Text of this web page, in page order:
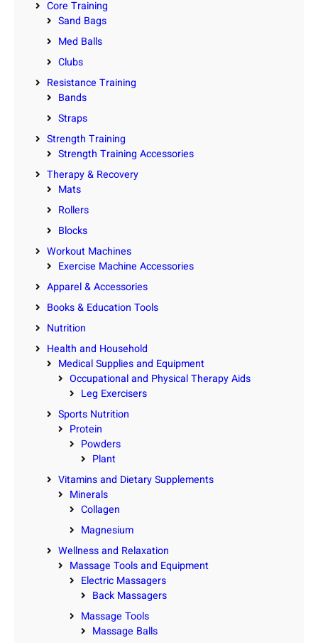
Core Training
Sand Bags
Med Balls
Clubs
Resistance Training
Bands
Straps
Strength Training
Strength Training Accessories
Therapy & Recovery
Mats
Rollers
Blocks
Workout Machines
Exercise Machine Accessories
Apparel & Accessories
Books & Education Tools
Nutrition
Health and Household
Medical Supplies and Equipment
Occupational and Physical Therapy Aids
Leg Exercisers
Sports Nutrition
Protein
Powders
Plant
Vitamins and Dietary Supplements
Minerals
Collagen
Magnesium
Wellness and Relaxation
Massage Tools and Equipment
Electric Massagers
Back Massagers
Massage Tools
Massage Balls